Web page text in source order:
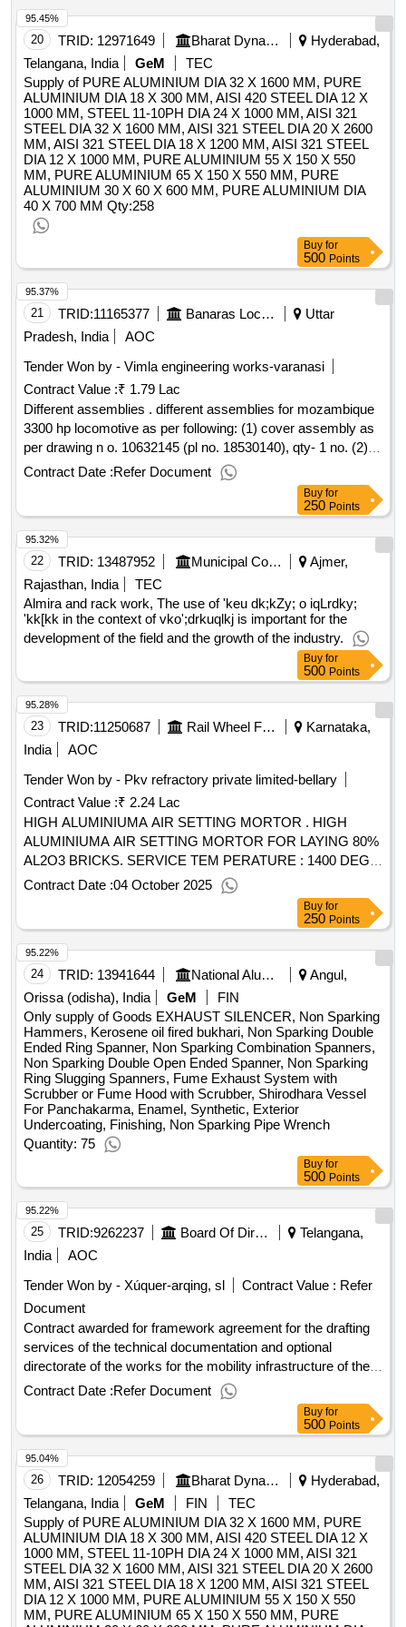
Spanner , Starter motor , Steel measuring tape in a case ,
Surface gauge with dial testindicator plunger type , Tandem
master cylinder with booster , Thermostat , Vernier calliper ,
Vice grip pliers , Automotive Water pump fordismantling and
assembling , Wire Gauge , Cut section models of
shockabsorbers , cut section of cross ply and radial tyres ,
Cut section working model of automatic transmission Gear
box , Cut section working model of Diaphragm clutch
assembly , Cut section working model of Single plate clutch
assembly , Disk brake in working condition with caliper
assembly with all parts , Drum brake assembly in Working
Condition , Arbor press hand operated , Hydraulic jack ,
Spring tension tester , Working Condition of Diesel Engine
CRDI four stroke Engine Assembly with fault simulation
Transfer case with stand for Dismantling and assembly ,
Tube or tyre vulcanizing machine , Wheel alignment Machine
, Wheel balancing machine , Steering assembly Quantity:
20 TRID: 12971649 Bharat Dynamics Limited
Hyderabad,
Telangana, India
GeM
TEC
Supply of PURE ALUMINIUM DIA 32 X 1600 MM, PURE
ALUMINIUM DIA 18 X 300 MM, AISI 420 STEEL DIA 12 X
1000 MM, STEEL 11-10PH DIA 24 X 1000 MM, AISI 321
STEEL DIA 32 X 1600 MM, AISI 321 STEEL DIA 20 X 2600
MM, AISI 321 STEEL DIA 18 X 1200 MM, AISI 321 STEEL
DIA 12 X 1000 MM, PURE ALUMINIUM 55 X 150 X 550
MM, PURE ALUMINIUM 65 X 150 X 550 MM, PURE
ALUMINIUM 30 X 60 X 600 MM, PURE ALUMINIUM DIA
40 X 700 MM Qty:258
95.45%
Buy for
500 Points
21 TRID:11165377 Banaras Locomotive Works
Uttar
Pradesh, India
AOC
Tender Won by - Vimla engineering works-varanasi
Contract Value :₹ 1.79 Lac
Different assemblies . different assemblies for mozambique
3300 hp locomotive as per following: (1) cover assembly as
per drawing n o. 10632145 (pl no. 18530140), qty- 1 no. (2)
cover assembly as per drawing no. 10644385 (pl no.
17980239), qty- 1 no. (3) angle assembly as per drawing no.
10635284 (pl no. 17050595), qty- 1 no. (4) fuel pump bracket
assembly as per drawing n o. 17074800 (pl no. 17074800),
qty- 1 no. (5) channel assembly (gm) as per drawing no.
10635200 (pl no. 17043918), qty- 2 no. (6) ring assembly as
per drawing no. 9540638 (pl no. 17042690), qty- 2 no. [
warranty period: 30 months after the d ate of delivery ] ]
Contract Date :Refer Document
95.37%
Buy for
250 Points
22 TRID: 13487952 Municipal Council
Ajmer,
Rajasthan, India
TEC
Almira and rack work, The use of 'keu dk;kZy; o iqLrdky;
'kk[kk in the context of vko';drkuqlkj is important for the
development of the field and the growth of the industry.
95.32%
Buy for
500 Points
23 TRID:11250687 Rail Wheel Factory
Karnataka,
India
AOC
Tender Won by - Pkv refractory private limited-bellary
Contract Value :₹ 2.24 Lac
HIGH ALUMINIUMA AIR SETTING MORTOR . HIGH
ALUMINIUMA AIR SETTING MORTOR FOR LAYING 80%
AL2O3 BRICKS. SERVICE TEM PERATURE : 1400 DEG
C , SETTING : AIR , AL2O3 : 80% +/-2% MIN., FE2O3 : 3.5
MAX., PCE : 37 MIN., GRAIN SIZE : 0- 0.5 MM. ]
Contract Date :04 October 2025
95.28%
Buy for
250 Points
24 TRID: 13941644 National Aluminium Company Limited
Angul,
Orissa (odisha), India
GeM
FIN
Only supply of Goods EXHAUST SILENCER, Non Sparking
Hammers, Kerosene oil fired bukhari, Non Sparking Double
Ended Ring Spanner, Non Sparking Combination Spanners,
Non Sparking Double Open Ended Spanner, Non Sparking
Ring Slugging Spanners, Fume Exhaust System with
Scrubber or Fume Hood with Scrubber, Shirodhara Vessel
For Panchakarma, Enamel, Synthetic, Exterior
Undercoating, Finishing, Non Sparking Pipe Wrench
Quantity: 75
95.22%
Buy for
500 Points
25 TRID:9262237 Board Of Directors Of The Municipal Company Of Transportes De Valencia, S.a.u.
Telangana,
India
AOC
Tender Won by - Xúquer-arqing, sl
Contract Value : Refer
Document
Contract awarded for framework agreement for the drafting
services of the technical documentation and optional
directorate of the works for the mobility infrastructure of the
municipal company of transportation of valencia s.a.u (own
medium) framework agreement for the drafting services of
technical documentation and optional management of the
works for the mobility infrastructure of the municipal
company of transportation of valencia s.a.u (own medium)
value of the result: winner selection date : 24/02/2025 date of
conclusion of the contract :25/03/2025 offizielle bezeichnung:
gecival, s.l. größe des wirtschaftsteilnehmers: kleinst-,
kleines oder mittleres unternehmen registrierungsnummer:
b46563623 stadt: valencia postleitzahl: 46011 land: spanien
e-mail: licitaciones@gecival.es telefon: +34 963282046 rollen
dieser organisation: bieter, offizielle bezeichnung: oficina
tecnica tes, s.l. größe des wirtschaftsteilnehmers: kleinst-,
Contract Date :Refer Document
95.22%
Buy for
500 Points
26 TRID: 12054259 Bharat Dynamics Limited
Hyderabad,
Telangana, India
GeM FIN
TEC
Supply of PURE ALUMINIUM DIA 32 X 1600 MM, PURE
ALUMINIUM DIA 18 X 300 MM, AISI 420 STEEL DIA 12 X
1000 MM, STEEL 11-10PH DIA 24 X 1000 MM, AISI 321
STEEL DIA 32 X 1600 MM, AISI 321 STEEL DIA 20 X 2600
MM, AISI 321 STEEL DIA 18 X 1200 MM, AISI 321 STEEL
DIA 12 X 1000 MM, PURE ALUMINIUM 55 X 150 X 550
MM, PURE ALUMINIUM 65 X 150 X 550 MM, PURE
95.04%